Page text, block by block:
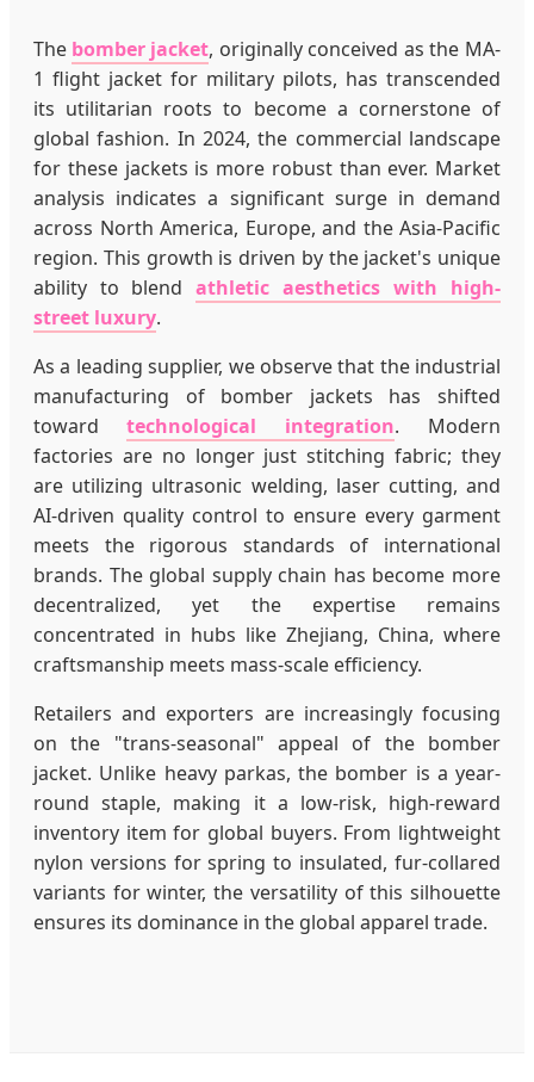
The bomber jacket, originally conceived as the MA-
1 flight jacket for military pilots, has transcended
its utilitarian roots to become a cornerstone of
global fashion. In 2024, the commercial landscape
for these jackets is more robust than ever. Market
analysis indicates a significant surge in demand
across North America, Europe, and the Asia-Pacific
region. This growth is driven by the jacket's unique
ability to blend athletic aesthetics with high-
street luxury.
As a leading supplier, we observe that the industrial
manufacturing of bomber jackets has shifted
toward technological integration. Modern
factories are no longer just stitching fabric; they
are utilizing ultrasonic welding, laser cutting, and
AI-driven quality control to ensure every garment
meets the rigorous standards of international
brands. The global supply chain has become more
decentralized, yet the expertise remains
concentrated in hubs like Zhejiang, China, where
craftsmanship meets mass-scale efficiency.
Retailers and exporters are increasingly focusing
on the "trans-seasonal" appeal of the bomber
jacket. Unlike heavy parkas, the bomber is a year-
round staple, making it a low-risk, high-reward
inventory item for global buyers. From lightweight
nylon versions for spring to insulated, fur-collared
variants for winter, the versatility of this silhouette
ensures its dominance in the global apparel trade.